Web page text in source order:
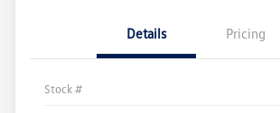
Details Pricing
Stock #